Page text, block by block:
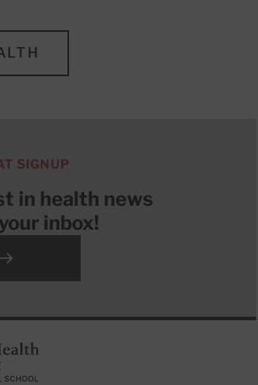
SIGNUP
in health news
inbox!